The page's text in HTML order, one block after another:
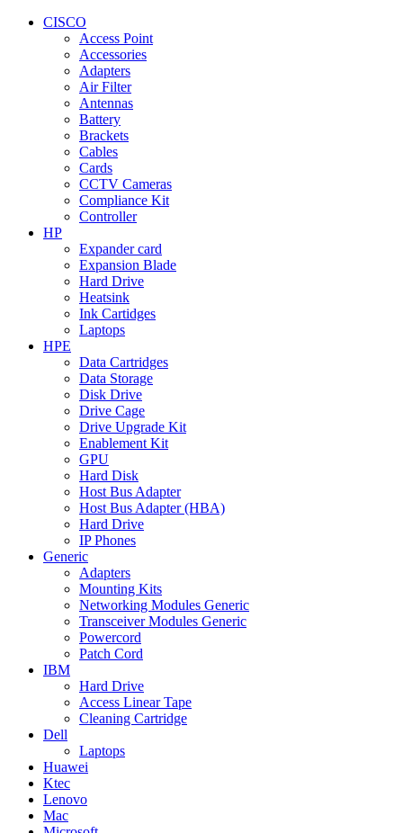
CISCO
Access Point
Accessories
Adapters
Air Filter
Antennas
Battery
Brackets
Cables
Cards
CCTV Cameras
Compliance Kit
Controller
HP
Expander card
Expansion Blade
Hard Drive
Heatsink
Ink Cartidges
Laptops
HPE
Data Cartridges
Data Storage
Disk Drive
Drive Cage
Drive Upgrade Kit
Enablement Kit
GPU
Hard Disk
Host Bus Adapter
Host Bus Adapter (HBA)
Hard Drive
IP Phones
Generic
Adapters
Mounting Kits
Networking Modules Generic
Transceiver Modules Generic
Powercord
Patch Cord
IBM
Hard Drive
Access Linear Tape
Cleaning Cartridge
Dell
Laptops
Huawei
Ktec
Lenovo
Mac